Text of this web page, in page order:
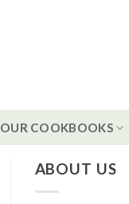
OUR COOKBOOKS
ABOUT US